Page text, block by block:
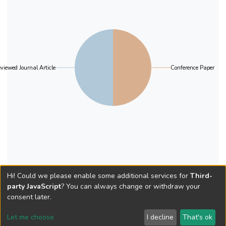
Conference Paper
Journal Article
Send Feedback
Hi! Could we please enable some additional services for Third-
party JavaScript? You can always change or withdraw your
consent later.
Let me choose I decline That's ok